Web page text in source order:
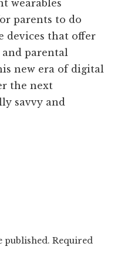
wearables
parents to do
devices that offer
parental
new era of digital
the next
savvy and
published. Required